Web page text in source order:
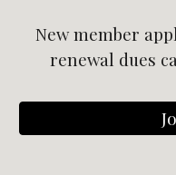
New member
renewal dues